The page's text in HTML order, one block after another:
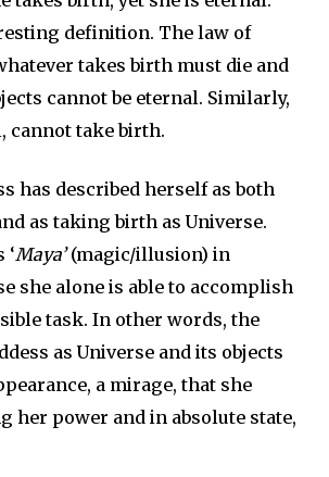
definition. The law of
takes birth must die and
cannot be eternal. Similarly,
cannot take birth.
has described herself as both
as taking birth as Universe.
‘Maya’(magic/illusion) in
she alone is able to accomplish
task. In other words, the
as Universe and its objects
a mirage, that she
her power and in absolute state,